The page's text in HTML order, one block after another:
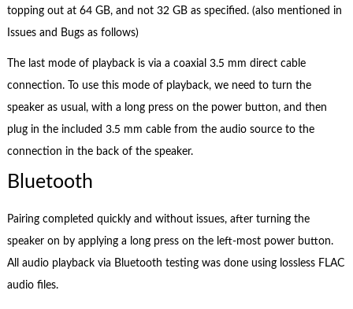
topping out at 64 GB, and not 32 GB as specified. (also mentioned in
Issues and Bugs as follows)
The last mode of playback is via a coaxial 3.5 mm direct cable
connection. To use this mode of playback, we need to turn the
speaker as usual, with a long press on the power button, and then
plug in the included 3.5 mm cable from the audio source to the
connection in the back of the speaker.
Bluetooth
Pairing completed quickly and without issues, after turning the
speaker on by applying a long press on the left-most power button.
All audio playback via Bluetooth testing was done using lossless FLAC
audio files.